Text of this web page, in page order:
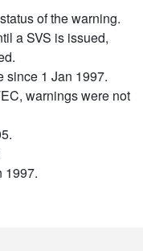
of the warning.
a SVS is issued,
since 1 Jan 1997.
warnings were not
1997.